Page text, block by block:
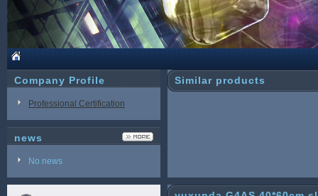
Company Profile
Professional Certification
news
No news
Similar products